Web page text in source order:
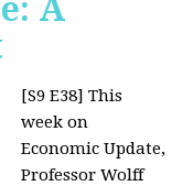
A
[S9 E38] This
week on
Economic Update,
Professor Wolff